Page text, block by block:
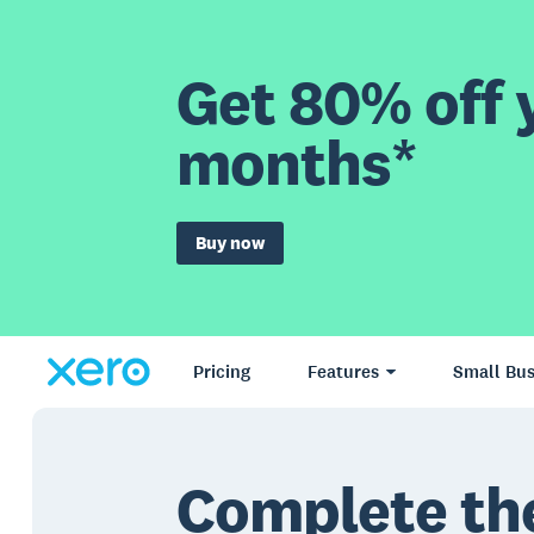
Get 80%
months*
Buy now
Pricing Features Small
Complete